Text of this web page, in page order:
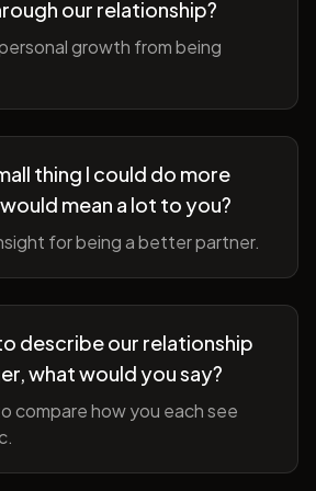
our relationship?
growth from being
thing I could do more
mean a lot to you?
for being a better partner.
describe our relationship
what would you say?
compare how you each see